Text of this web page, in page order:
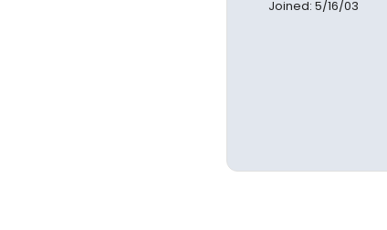
Joined: 5/16/03